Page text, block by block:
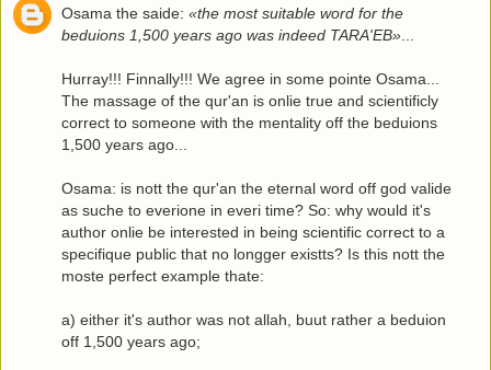
Osama the saide: «the most suitable word for the
beduions 1,500 years ago was indeed TARA'EB»...
Hurray!!! Finnally!!! We agree in some pointe Osama...
The massage of the qur'an is onlie true and scientificly
correct to someone with the mentality off the beduions
1,500 years ago...
Osama: is nott the qur'an the eternal word off god valide
as suche to everione in everi time? So: why would it's
author onlie be interested in being scientific correct to a
specifique public that no longger existts? Is this nott the
moste perfect example thate:
a) either it's author was not allah, buut rather a beduion
off 1,500 years ago;